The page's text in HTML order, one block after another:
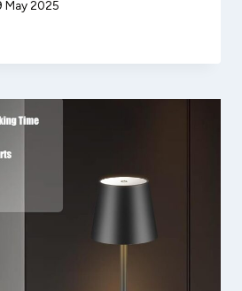
May 2025